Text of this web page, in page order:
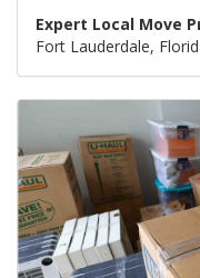
Expert Local Move
Fort Lauderdale,